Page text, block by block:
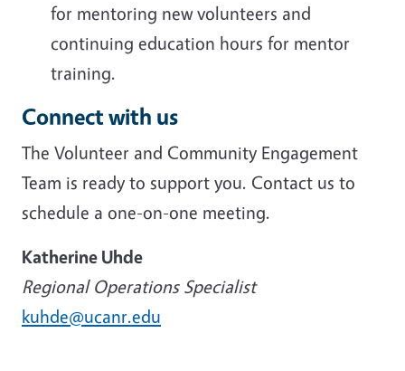
for mentoring new volunteers and
continuing education hours for mentor
training.
Connect with us
The Volunteer and Community Engagement
Team is ready to support you. Contact us to
schedule a one-on-one meeting.
Katherine Uhde
Regional Operations Specialist
kuhde@ucanr.edu